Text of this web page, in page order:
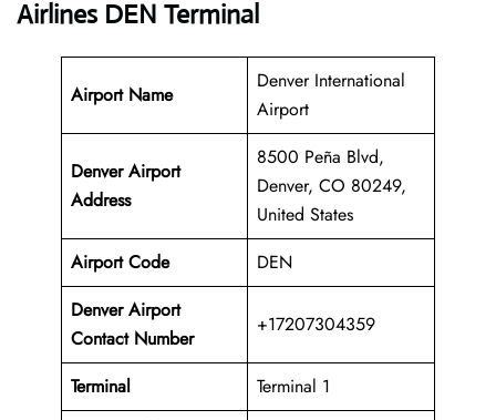
Airlines DEN Terminal
Airport Name
Denver International
Airport
Denver Airport
Address
8500 Peña Blvd,
Denver, CO 80249,
United States
Airport Code
DEN
Denver Airport
Contact Number
+17207304359
Terminal
Terminal 1